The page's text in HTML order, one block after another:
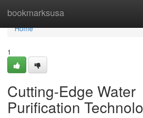
bookmarksusa
Home
Home
1
Cutting-Edge Water
Purification